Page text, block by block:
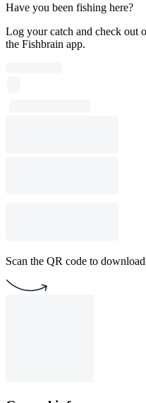
Have you been fishing here?
Log your catch and check out
the Fishbrain app.
Scan the QR code to